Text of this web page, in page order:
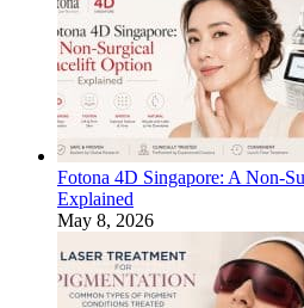
Fotona 4D Singapore: A Non-
Explained
May 8, 2026